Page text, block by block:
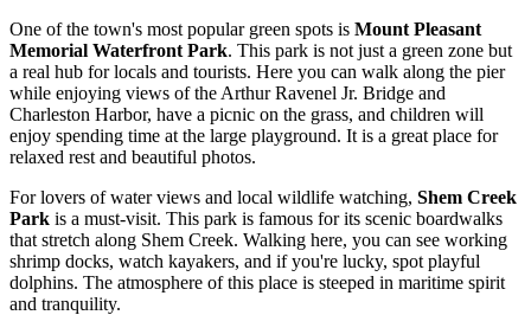
One of the town's most popular green spots is Mount Pleasant
Memorial Waterfront Park. This park is not just a green zone but
a real hub for locals and tourists. Here you can walk along the pier
while enjoying views of the Arthur Ravenel Jr. Bridge and
Charleston Harbor, have a picnic on the grass, and children will
enjoy spending time at the large playground. It is a great place for
relaxed rest and beautiful photos.
For lovers of water views and local wildlife watching, Shem Creek
Park is a must-visit. This park is famous for its scenic boardwalks
that stretch along Shem Creek. Walking here, you can see working
shrimp docks, watch kayakers, and if you're lucky, spot playful
dolphins. The atmosphere of this place is steeped in maritime spirit
and tranquility.